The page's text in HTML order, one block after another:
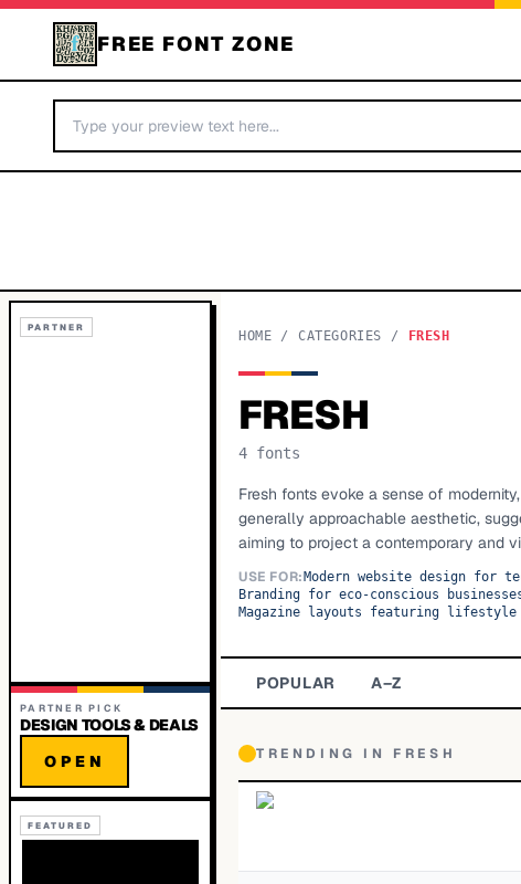
FREE FONT ZONE
PARTNER
PARTNER PICK
DESIGN TOOLS & DEALS
OPEN
FEATURED
HOME / CATEGORIES / FRESH
FRESH
4 fonts
Fresh fonts evoke a sense of
generally approachable aesthetic,
aiming to project a contemporary and
USE FOR: Modern website design for
Branding for eco-conscious
Magazine layouts featuring lifestyle
POPULAR A–Z
TRENDING IN FRESH